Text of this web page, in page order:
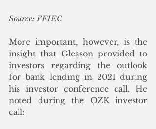
Source: FFIEC
More important, however, is the
insight that Gleason provided to
investors regarding the outlook
for bank lending in 2021 during
his investor conference call. He
noted during the OZK investor
call: